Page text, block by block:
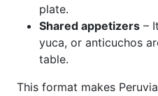
plate.
Shared appetizers –
yuca, or anticuchos
table.
This format makes